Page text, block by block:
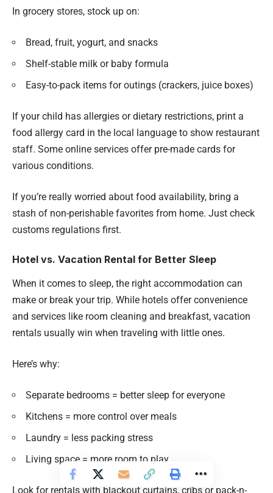
In grocery stores, stock up on:
Bread, fruit, yogurt, and snacks
Shelf-stable milk or baby formula
Easy-to-pack items for outings (crackers, juice boxes)
If your child has allergies or dietary restrictions, print a
food allergy card in the local language to show restaurant
staff. Some online services offer pre-made cards for
various conditions.
If you’re really worried about food availability, bring a
stash of non-perishable favorites from home. Just check
customs regulations first.
Hotel vs. Vacation Rental for Better Sleep
When it comes to sleep, the right accommodation can
make or break your trip. While hotels offer convenience
and services like room cleaning and breakfast, vacation
rentals usually win when traveling with little ones.
Here’s why:
Separate bedrooms = better sleep for everyone
Kitchens = more control over meals
Laundry = less packing stress
Living space = more room to play
Look for rentals with blackout curtains, cribs or pack-n-